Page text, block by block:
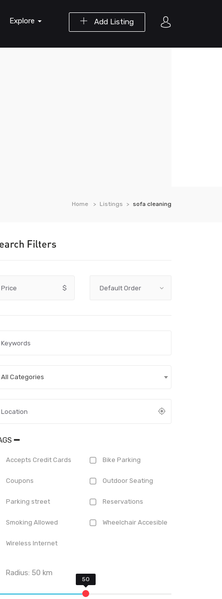
Add Listing
Explore
Home Listings sofa cleaning
Filters
Price $
All Categories
Accepts Credit Cards Bike Parking
Coupons Outdoor Seating
Parking street Reservations
Smoking Allowed Wheelchair Accesible
Wireless Internet
Radius:50 km